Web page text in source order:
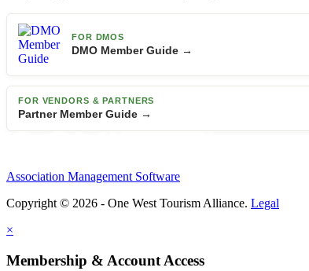
FOR DMOS
DMO Member Guide →
FOR VENDORS & PARTNERS
Partner Member Guide →
Association Management Software
Copyright © 2026 - One West Tourism Alliance. Legal
×
Membership & Account Access